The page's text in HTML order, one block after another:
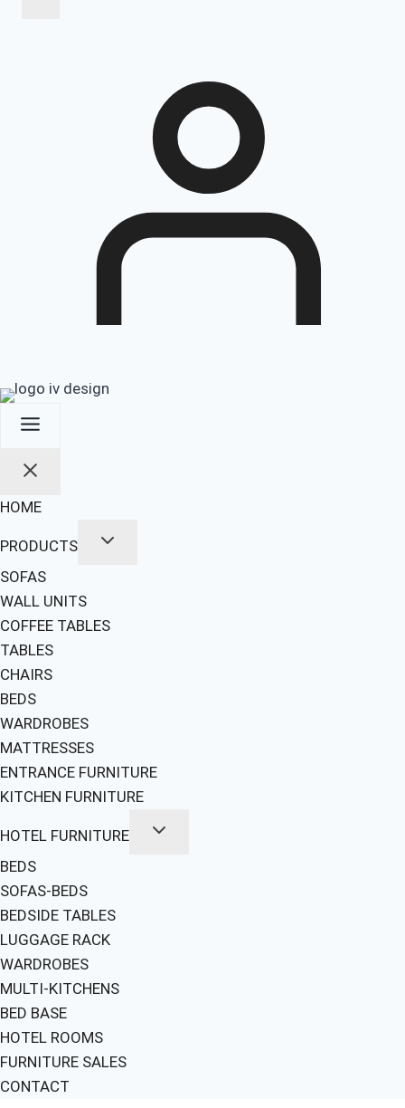
HOME
PRODUCTS
SOFAS
WALL UNITS
COFFEE TABLES
TABLES
CHAIRS
BEDS
WARDROBES
MATTRESSES
ENTRANCE FURNITURE
KITCHEN FURNITURE
HOTEL FURNITURE
BEDS
SOFAS-BEDS
BEDSIDE TABLES
LUGGAGE RACK
WARDROBES
MULTI-KITCHENS
BED BASE
HOTEL ROOMS
FURNITURE SALES
CONTACT